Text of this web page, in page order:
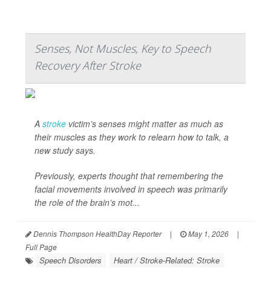
Senses, Not Muscles, Key to Speech
Recovery After Stroke
A stroke victim’s senses might matter as much as
their muscles as they work to relearn how to talk, a
new study says.
Previously, experts thought that remembering the
facial movements involved in speech was primarily
the role of the brain’s mot...
Dennis Thompson HealthDay Reporter | May 1, 2026
|
Full Page
Speech Disorders Heart / Stroke-Related: Stroke